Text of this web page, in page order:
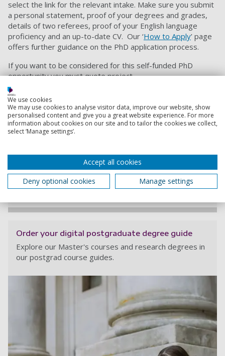
select the link for the relevant intake. Make sure you submit
a personal statement, proof of your degrees and grades,
details of two referees, proof of your English language
proficiency and an up-to-date CV. Our ‘How to Apply’ page
offers further guidance on the PhD application process.
If you want to be considered for this self-funded PhD
opportunity you must quote project
code
Contact information
Admissions
+44 (0) 23 9284 5566
Contact Admissions
Order your digital postgraduate degree guide
Explore our Master's courses and research degrees in
our postgrad course guides.
We use cookies
We may use cookies to analyse visitor data, improve our website, show
personalised content and give you a great website experience. For more
information about cookies on our site and to tailor the cookies we collect,
select ‘Manage settings’.
Accept all cookies
Deny optional cookies
Manage settings